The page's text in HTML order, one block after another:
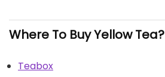
Where To Buy Yellow Tea?
Teabox